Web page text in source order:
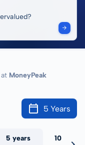
MoneyPeak
5 Years
5 years 10 years